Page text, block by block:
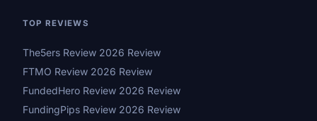
TOP REVIEWS
The5ers Review 2026 Review
FTMO Review 2026 Review
FundedHero Review 2026 Review
FundingPips Review 2026 Review